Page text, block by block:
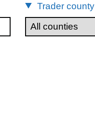
Trader county